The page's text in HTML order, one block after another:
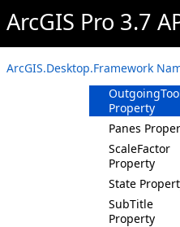
ArcGIS Pro 3.7
ArcGIS.Desktop.Framework
Property
Property
Property
Panes
ScaleFactor
Property
State
SubTitle
Property